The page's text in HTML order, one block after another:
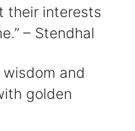
their interests
– Stendhal
wisdom and
golden